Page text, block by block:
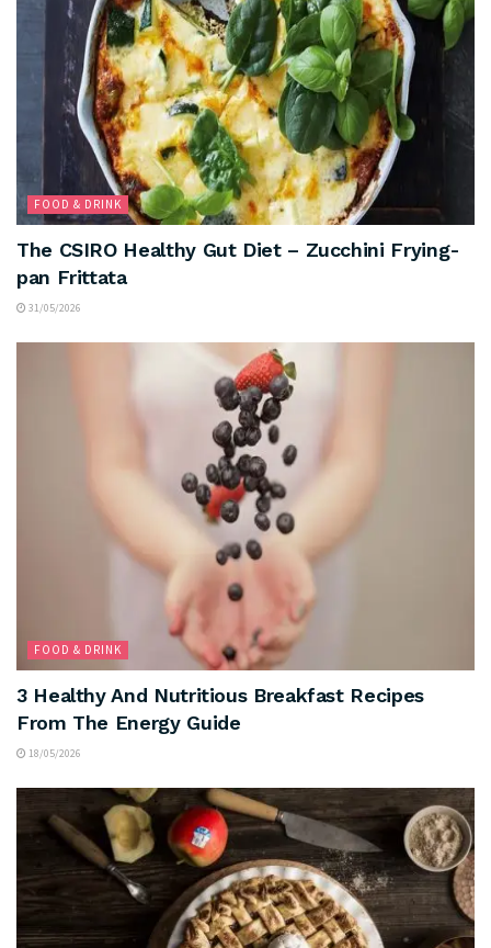
FOOD & DRINK
The CSIRO Healthy Gut Diet – Zucchini Frying-
pan Frittata
31/05/2026
FOOD & DRINK
3 Healthy And Nutritious Breakfast Recipes
From The Energy Guide
18/05/2026